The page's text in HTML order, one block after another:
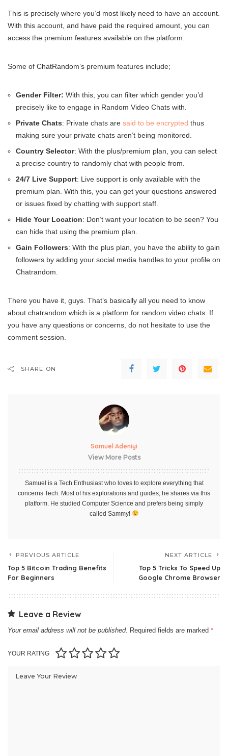
This is precisely where you’d most likely need to have an account.
With this account, and have paid the required amount, you can
access the premium features available on the platform.
Some of ChatRandom’s premium features include;
Gender Filter: With this, you can filter which gender you’d
precisely like to engage in Random Video Chats with.
Private Chats: Private chats are said to be encrypted thus
making sure your private chats aren’t being monitored.
Country Selector: With the plus/premium plan, you can select
a precise country to randomly chat with people from.
24/7 Live Support: Live support is only available with the
premium plan. With this, you can get your questions answered
or issues fixed by chatting with support staff.
Hide Your Location: Don’t want your location to be seen? You
can hide that using the premium plan.
Gain Followers: With the plus plan, you have the ability to gain
followers by adding your social media handles to your profile on
Chatrandom.
There you have it, guys. That’s basically all you need to know
about chatrandom which is a platform for random video chats. If
you have any questions or concerns, do not hesitate to use the
comment session.
SHARE ON
Samuel Adeniyi
View More Posts
Samuel is a Tech Enthusiast who loves to explore everything that
concerns Tech. Most of his explorations and guides, he shares via this
platform. He studied Computer Science and prefers being simply
called Sammy!
PREVIOUS ARTICLE
Top 5 Bitcoin Trading Benefits
For Beginners
NEXT ARTICLE
Top 5 Tricks To Speed Up
Google Chrome Browser
Leave a Review
Your email address will not be published. Required fields are marked *
YOUR RATING